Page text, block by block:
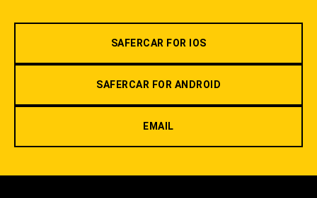
SAFERCAR FOR IOS
SAFERCAR FOR ANDROID
EMAIL